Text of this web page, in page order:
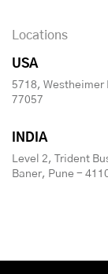
Locations
USA
5718, Westheimer
77057
INDIA
Level 2, Trident
Baner, Pune -